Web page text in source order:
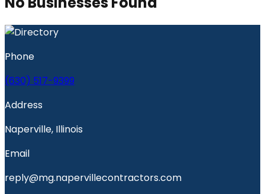
Phone
(630) 517-9399
Address
Naperville, Illinois
Email
reply@mg.napervillecontractors.com